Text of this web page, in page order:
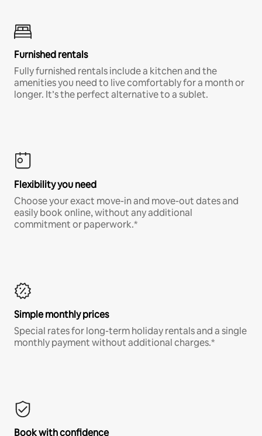
Furnished rentals
Fully furnished rentals include a kitchen and the
amenities you need to live comfortably for a month or
longer. It’s the perfect alternative to a sublet.
Flexibility you need
Choose your exact move-in and move-out dates and
easily book online, without any additional
commitment or paperwork.*
Simple monthly prices
Special rates for long-term holiday rentals and a single
monthly payment without additional charges.*
Book with confidence